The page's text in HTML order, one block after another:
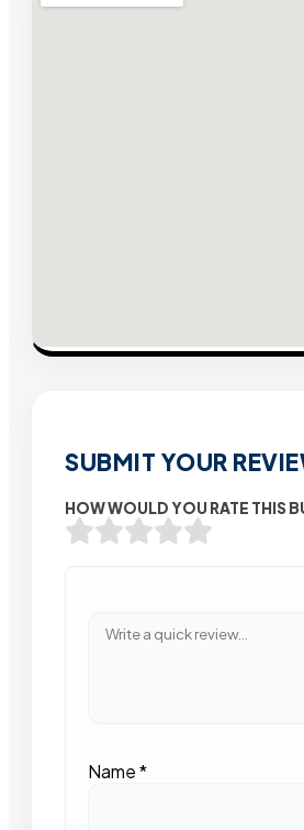
SUBMIT YOUR
HOW WOULD YOU RATE THIS
Name*